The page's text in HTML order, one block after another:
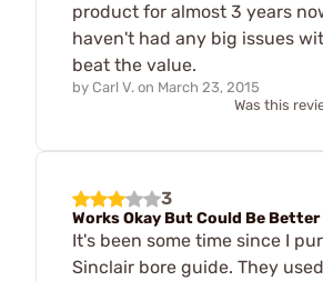
product for almost 3 years
haven't had any big issues
beat the value.
by Carl V. on March 23, 2015
Was this
3
Works Okay But Could Be Better
It's been some time since I
Sinclair bore guide. They